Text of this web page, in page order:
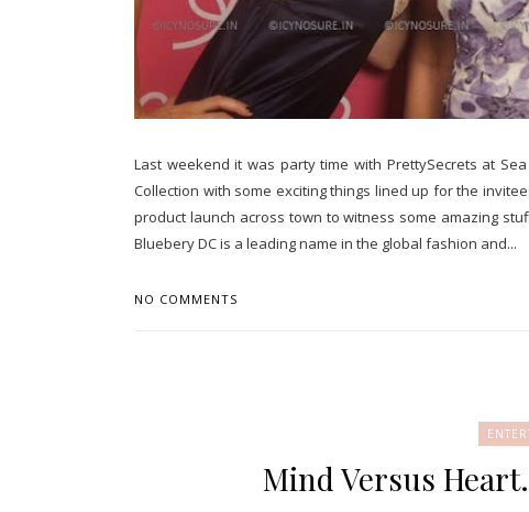
Last weekend it was party time with PrettySecrets at
Collection with some exciting things lined up for the
product launch across town to witness some amazing
Bluebery DC is a leading name in the global fashion and...
NO COMMENTS
Mind Versus